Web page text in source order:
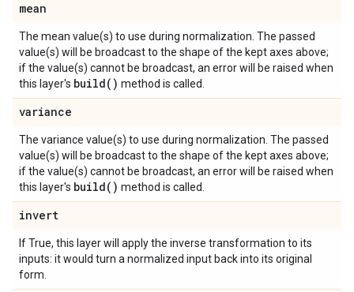
mean
The mean value(s) to use during normalization. The passed
value(s) will be broadcast to the shape of the kept axes above;
if the value(s) cannot be broadcast, an error will be raised when
this layer's build( ) method is called.
variance
The variance value(s) to use during normalization. The passed
value(s) will be broadcast to the shape of the kept axes above;
if the value(s) cannot be broadcast, an error will be raised when
this layer's build( ) method is called.
invert
If True, this layer will apply the inverse transformation to its
inputs: it would turn a normalized input back into its original
form.